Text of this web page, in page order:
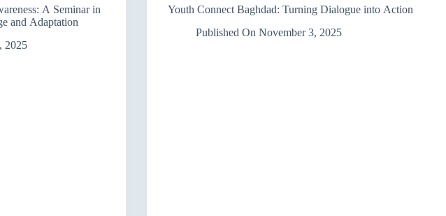
A Seminar in
and Adaptation
2025
Youth Connect Baghdad: Turning Dialogue into Action
Published On November 3, 2025